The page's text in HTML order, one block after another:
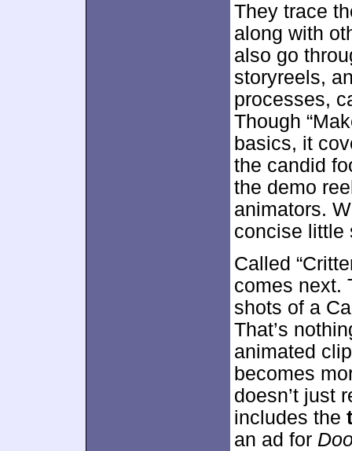
They trace
along with
also go
storyreels,
processes,
Though
basics, it
the candid
the demo
animators.
concise little
Called
comes next.
shots of a
That’s
animated
becomes
doesn’t just
includes the
an ad for